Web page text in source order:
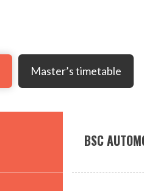
Master’s timetable
BSC